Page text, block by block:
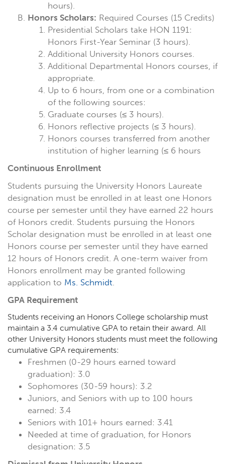
hours).
Honors Scholars: Required Courses (15 Credits)
Presidential Scholars take HON 1191:
Honors First-Year Seminar (3 hours).
Additional University Honors courses.
Additional Departmental Honors courses, if
appropriate.
Up to 6 hours, from one or a combination
of the following sources:
Graduate courses (≤ 3 hours).
Honors reflective projects (≤ 3 hours).
Honors courses transferred from another
institution of higher learning (≤ 6 hours
Continuous Enrollment
Students pursuing the University Honors Laureate
designation must be enrolled in at least one Honors
course per semester until they have earned 22 hours
of Honors credit. Students pursuing the Honors
Scholar designation must be enrolled in at least one
Honors course per semester until they have earned
12 hours of Honors credit. A one-term waiver from
Honors enrollment may be granted following
application to Ms. Schmidt.
GPA Requirement
Students receiving an Honors College scholarship must
maintain a 3.4 cumulative GPA to retain their award. All
other University Honors students must meet the following
cumulative GPA requirements:
Freshmen (0-29 hours earned toward
graduation): 3.0
Sophomores (30-59 hours): 3.2
Juniors, and Seniors with up to 100 hours
earned: 3.4
Seniors with 101+ hours earned: 3.41
Needed at time of graduation, for Honors
designation: 3.5